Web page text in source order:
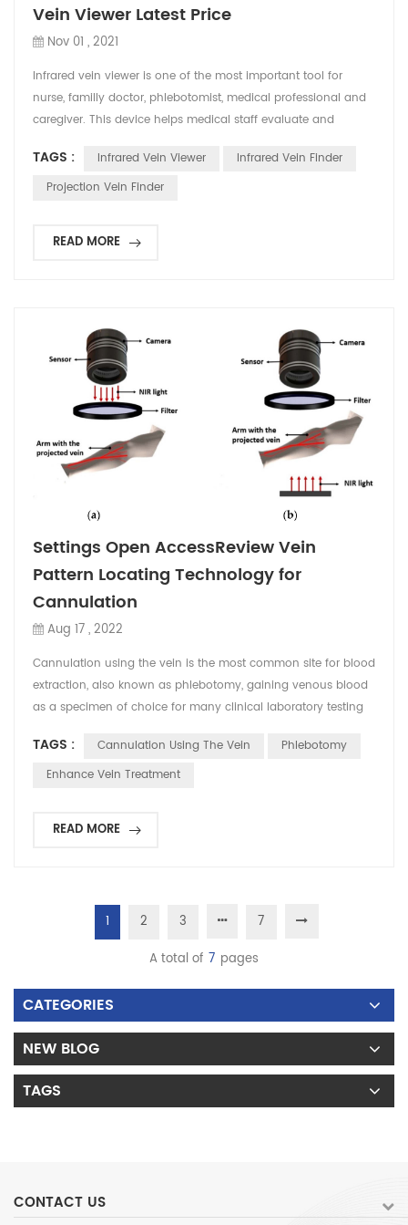
Vein Viewer Latest Price
Nov 01 , 2021
Infrared vein viewer is one of the most important tool for
nurse, familly doctor, phlebotomist, medical professional and
caregiver. This device helps medical staff evaluate and
pain of patients and improve the working efficiency. In recent
years, many countries have begun to include vein detector in
TAGS : Infrared Vein Viewer
Infrared Vein Finder
Projection Vein Finder
READ MORE
Settings Open AccessReview Vein
Pattern Locating Technology for
Cannulation
Aug 17 , 2022
Cannulation using the vein is the most common site for blood
extraction, also known as phlebotomy, gaining venous blood
as a specimen of choice for many clinical laboratory testing
used in performing technical procedures in emergency
medicine. It includes peripheral intravenous catherization
TAGS : Cannulation Using The Vein
Phlebotomy
Enhance Vein Treatment
READ MORE
1 2 3
7
A total of 7 pages
CATEGORIES
NEW BLOG
TAGS
CONTACT US